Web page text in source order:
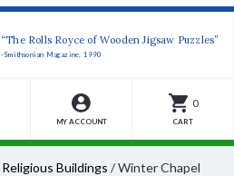
“The Rolls Royce of Wooden Jigsaw Puzzles”
-Smithsonian Magazine, 1990
MY ACCOUNT
0
CART
Religious Buildings /Winter Chapel